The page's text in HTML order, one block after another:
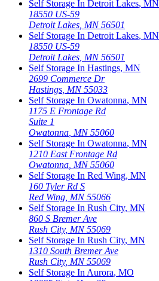
Self Storage In Detroit Lakes, MN
18550 US-59
Detroit Lakes, MN 56501
Self Storage In Detroit Lakes, MN
18550 US-59
Detroit Lakes, MN 56501
Self Storage In Hastings, MN
2699 Commerce Dr
Hastings, MN 55033
Self Storage In Owatonna, MN
1175 E Frontage Rd
Suite 1
Owatonna, MN 55060
Self Storage In Owatonna, MN
1210 East Frontage Rd
Owatonna, MN 55060
Self Storage In Red Wing, MN
160 Tyler Rd S
Red Wing, MN 55066
Self Storage In Rush City, MN
860 S Bremer Ave
Rush City, MN 55069
Self Storage In Rush City, MN
1310 South Bremer Ave
Rush City, MN 55069
Self Storage InAurora, MO